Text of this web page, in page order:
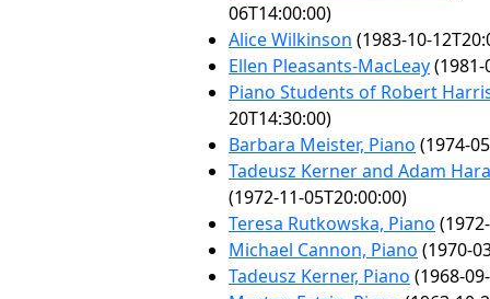
06T14:00:00)
Alice Wilkinson (1983-10-
Ellen Pleasants-MacLeay(1981-
Piano Students of Robert
20T14:30:00)
Barbara Meister, Piano (1974-
Tadeusz Kerner and Adam
(1972-11-05T20:00:00)
Teresa Rutkowska, Piano
Michael Cannon, Piano (1970-
Tadeusz Kerner, Piano (1968-